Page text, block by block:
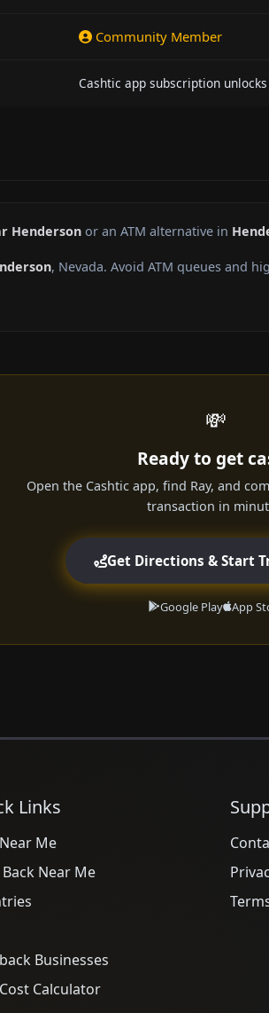
Community Member
Cashtic app subscription
Henderson or an ATM alternative in
, Nevada. Avoid ATM queues and
💸
Ready to get
Open the Cashtic app, find Ray, and
transaction in
Get Directions & Start
Google Play App
Links
Me
Back Near Me
Businesses
Calculator